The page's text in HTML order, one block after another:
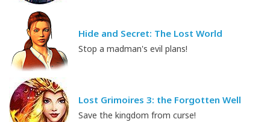
Hide and Secret: The Lost World
Stop a madman's evil plans!
Lost Grimoires 3: the Forgotten Well
Save the kingdom from curse!